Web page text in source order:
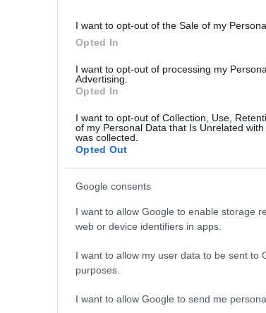
I want to opt-out of the Sale of my
Opted In
I want to opt-out of processing my
Advertising.
Opted In
I want to opt-out of Collection, Use,
of my Personal Data that Is Unrelated
was collected.
Opted Out
Google consents
I want to allow Google to enable storage
web or device identifiers in apps.
I want to allow my user data to be sent to
purposes.
I want to allow Google to send me
CAR &
H
CAR